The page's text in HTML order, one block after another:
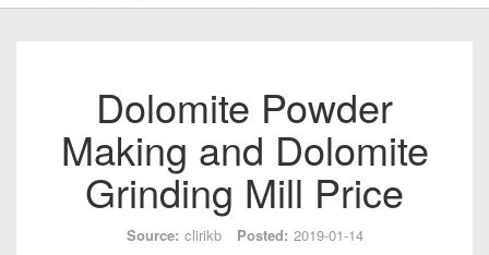
Dolomite Powder
Making and Dolomite
Grinding Mill Price
Source: clirikb Posted: 2019-01-14